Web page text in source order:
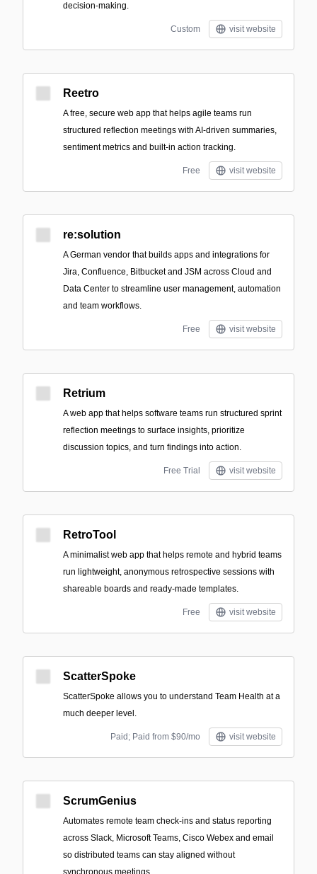
decision-making.
Custom visit website
Reetro
A free, secure web app that helps agile teams run
structured reflection meetings with AI-driven summaries,
sentiment metrics and built-in action tracking.
Free visit website
re:solution
A German vendor that builds apps and integrations for
Jira, Confluence, Bitbucket and JSM across Cloud and
Data Center to streamline user management, automation
and team workflows.
Free visit website
Retrium
A web app that helps software teams run structured sprint
reflection meetings to surface insights, prioritize
discussion topics, and turn findings into action.
Free Trial visit website
RetroTool
A minimalist web app that helps remote and hybrid teams
run lightweight, anonymous retrospective sessions with
shareable boards and ready-made templates.
Free visit website
ScatterSpoke
ScatterSpoke allows you to understand Team Health at a
much deeper level.
Paid; Paid from $90/mo visit website
ScrumGenius
Automates remote team check-ins and status reporting
across Slack, Microsoft Teams, Cisco Webex and email
so distributed teams can stay aligned without
synchronous meetings.